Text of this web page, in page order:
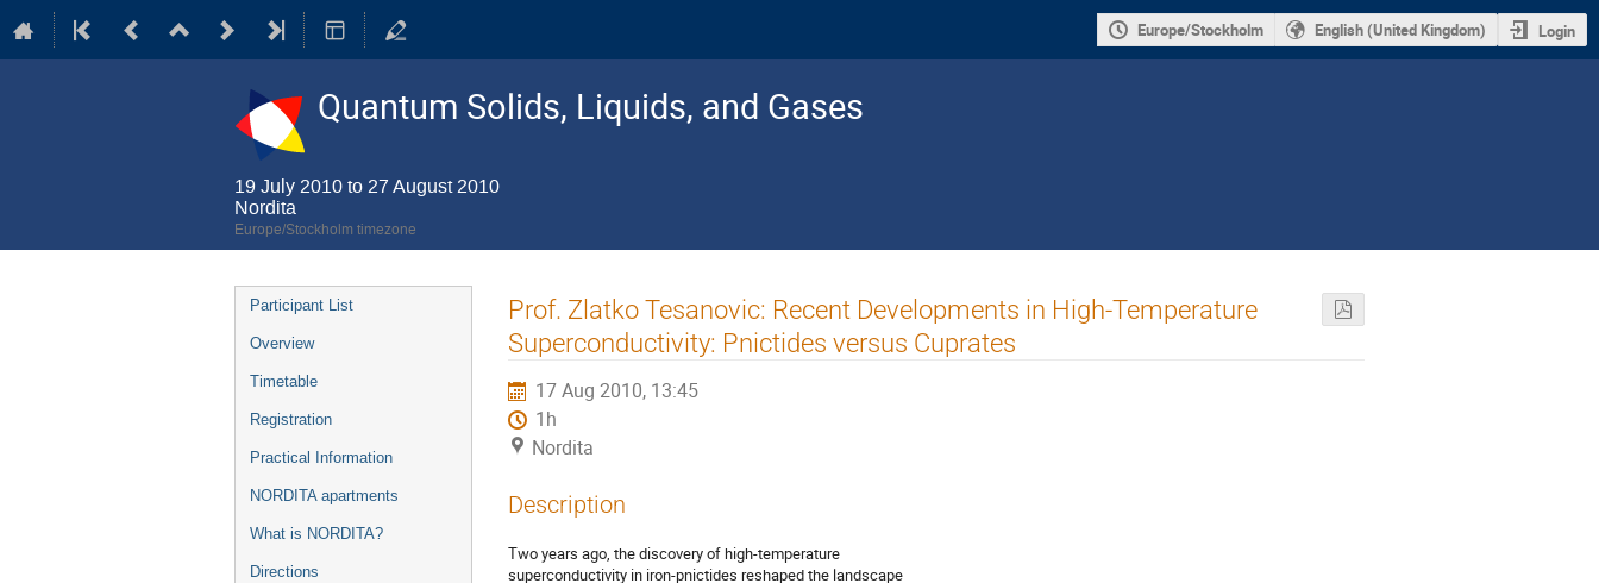
Europe/Stockholm English (United Kingdom) Login
Quantum Solids, Liquids, and Gases
19 July 2010 to 27 August 2010
Nordita
Europe/Stockholm timezone
Event
menu
Participant List
Overview
Timetable
Registration
Practical Information
NORDITA apartments
What is NORDITA?
Directions
Prof. Zlatko Tesanovic: Recent Developments in High-Temperature
Superconductivity: Pnictides versus Cuprates
17 Aug 2010, 13:45
1h
Nordita
Description
Two years ago, the discovery of high-temperature
superconductivity in iron-pnictides reshaped the landscape